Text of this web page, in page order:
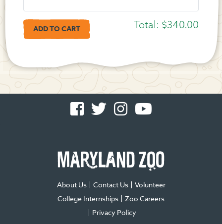
Total: $340.00
new
window
-
new
window
Instagram
-
window
Tube
new
window
About Us
Contact Us
Volunteer
College Internships
Zoo Careers
Privacy Policy